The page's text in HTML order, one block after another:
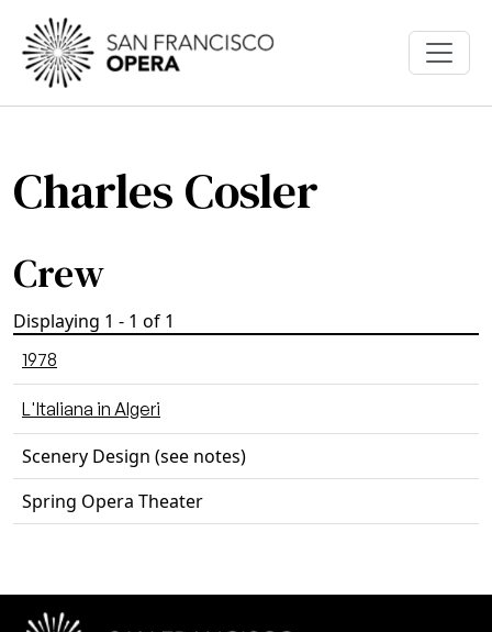
Skip to main content
Charles Cosler
Crew
Displaying 1 - 1 of 1
1978
L'Italiana in Algeri
Scenery Design (see notes)
Spring Opera Theater